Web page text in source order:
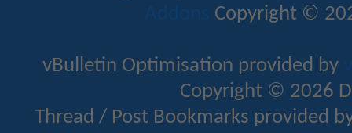
Addons Copyright ©
vBulletin Optimisation provided by
Copyright © 2026
Thread / Post Bookmarks provided